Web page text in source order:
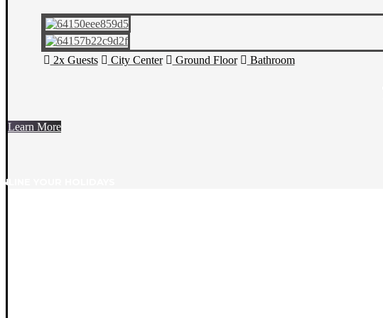
YOUR HOLIDAYS
2x Guests City Center Ground Floor Bathroom
Learn More